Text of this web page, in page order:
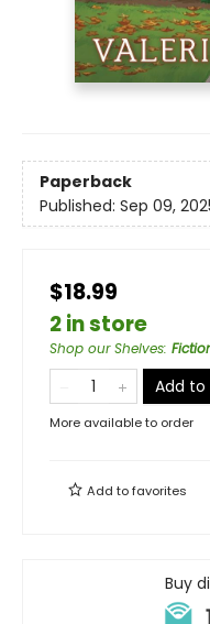
Paperback
Published: Sep 09,
$18.99
2 in store
Shop our Shelves:
Add
More available to order
Add tofavorites
Buy